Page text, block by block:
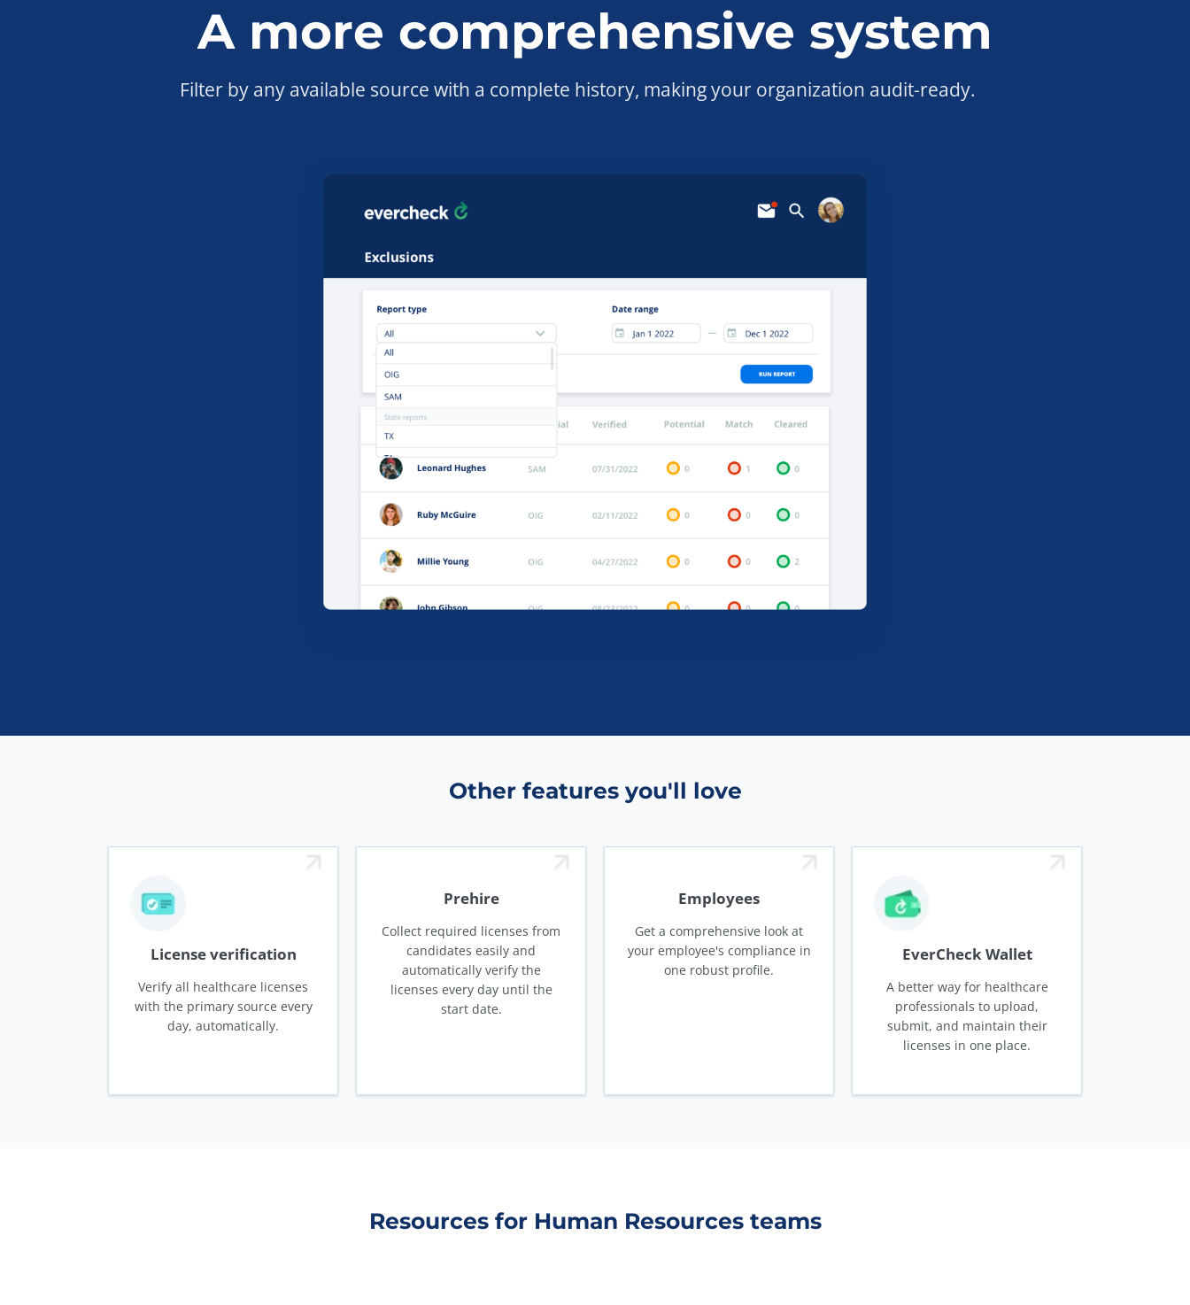
A more comprehensive system
Filter by any available source with a complete history, making your organization audit-ready.
Other features you'll love
License verification
Verify all healthcare licenses
with the primary source every
day, automatically.
Prehire
Collect required licenses from
candidates easily and
automatically verify the
licenses every day until the
start date.
Employees
Get a comprehensive look at
your employee's compliance in
one robust profile.
EverCheck Wallet
A better way for healthcare
professionals to upload,
submit, and maintain their
licenses in one place.
Resources for Human Resources teams